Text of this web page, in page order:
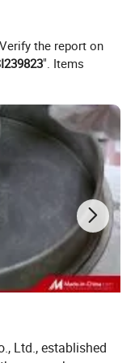
the report on
". Items
Ltd., established